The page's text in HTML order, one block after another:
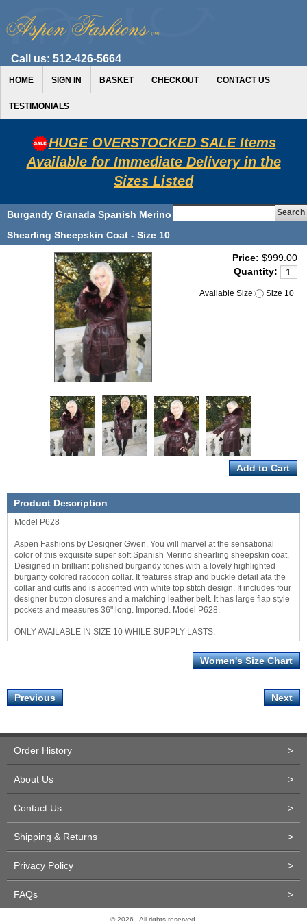
Call us: 512-426-5664
HOME SIGN IN BASKET CHECKOUT CONTACT US
TESTIMONIALS
HUGE OVERSTOCKED SALE Items
Available for Immediate Delivery in the
Sizes Listed
Burgandy Granada Spanish Merino
Shearling Sheepskin Coat - Size 10
Price: $999.00
Quantity:
Available Size: Size 10
Product Description
Model P628
Aspen Fashions by Designer Gwen. You will marvel at the sensational
color of this exquisite super soft Spanish Merino shearling sheepskin coat.
Designed in brilliant polished burgandy tones with a lovely highlighted
burganty colored raccoon collar. It features strap and buckle detail ata the
collar and cuffs and is accented with white top stitch design. It includes four
designer button closures and a matching leather belt. It has large flap style
pockets and measures 36" long. Imported. Model P628.
ONLY AVAILABLE IN SIZE 10 WHILE SUPPLY LASTS.
Women's Size Chart
Previous Next
Order History >
About Us >
Contact Us >
Shipping & Returns >
Privacy Policy >
FAQs >
© 2026 . All rights reserved.